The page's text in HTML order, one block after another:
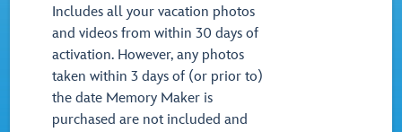
Includes all your vacation photos
and videos from within 30 days of
activation. However, any photos
taken within 3 days of (or prior to)
the date Memory Maker is
purchased are not included and